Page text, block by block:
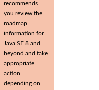
recommends
you review the
roadmap
information for
Java SE 8 and
beyond and take
appropriate
action
depending on